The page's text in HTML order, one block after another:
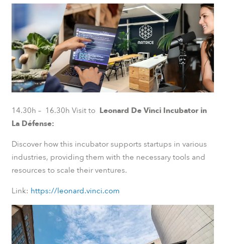
14.30h – 16.30h Visit to Leonard De Vinci Incubator in
La Défense:
Discover how this incubator supports startups in various
industries, providing them with the necessary tools and
resources to scale their ventures.
Link: https://leonard.vinci.com